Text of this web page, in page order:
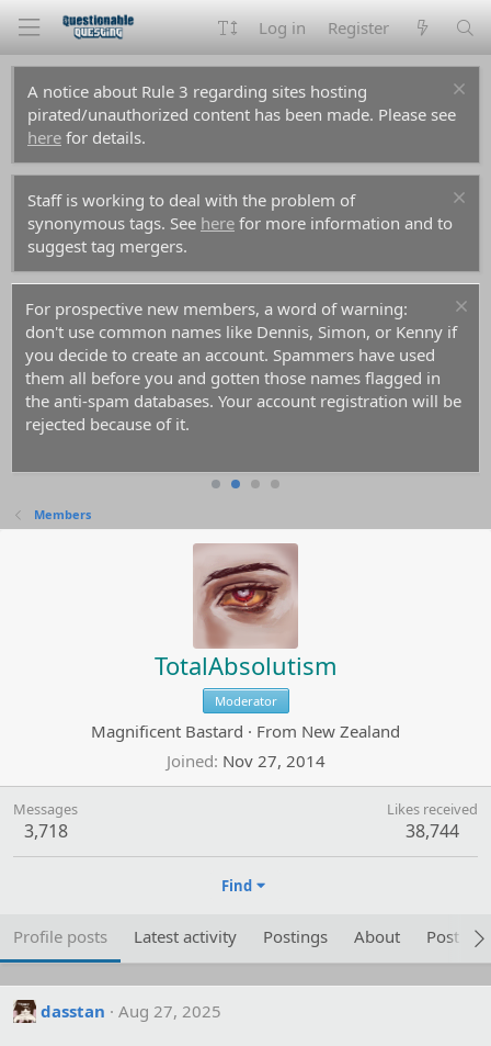
Log in Register
A notice about Rule 3 regarding sites hosting
pirated/unauthorized content has been made. Please see
here for details.
Staff is working to deal with the problem of
synonymous tags. See here for more information and to
suggest tag mergers.
For prospective new members, a word of warning:
don't use common names like Dennis, Simon, or Kenny if
you decide to create an account. Spammers have used
them all before you and gotten those names flagged in
the anti-spam databases. Your account registration will be
rejected because of it.
Members
TotalAbsolutism
Moderator
Magnificent Bastard · From New Zealand
Joined Nov 27, 2014
Messages
3,718
Likes received
38,744
Find
Profile posts Latest activity Postings About Post
dasstan Aug 27, 2025